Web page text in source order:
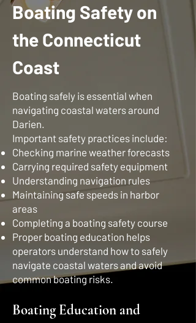
Boating Safety on
the Connecticut
Coast
Boating safely is essential when
navigating coastal waters around
Darien.
Important safety practices include:
Checking marine weather forecasts
Carrying required safety equipment
Understanding navigation rules
Maintaining safe speeds in harbor
areas
Completing a boating safety course
Proper boating education helps
operators understand how to safely
navigate coastal waters and avoid
common boating risks.
Boating Education and